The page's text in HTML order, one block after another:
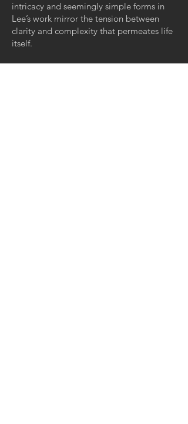
intricacy and seemingly simple forms in
Lee’s work mirror the tension between
clarity and complexity that permeates life
itself.